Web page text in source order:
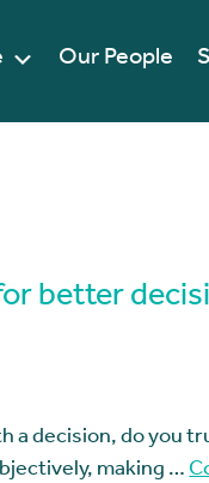
Our People
better
a decision, do you
making …